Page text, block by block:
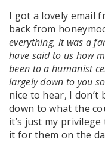
I got a lovely email
back from
everything, it was a
have said to us how
been to a humanist
largely down to you
nice to hear, I don’t
down to what the
it’s just my
it for them on the